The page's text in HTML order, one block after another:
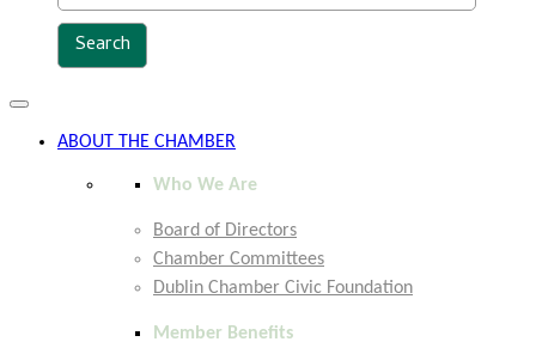
Toggle
navigation
ABOUT THE CHAMBER
Who We Are
Board of Directors
Chamber Committees
Dublin Chamber Civic Foundation
Member Benefits